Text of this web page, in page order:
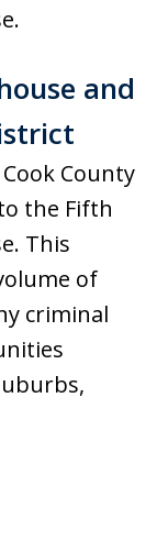
and
County
the Fifth
This
of
criminal